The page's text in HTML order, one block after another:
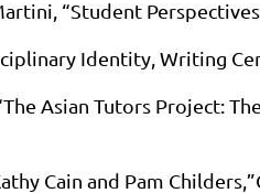
“Student
Identity, Writing
Asian Tutors Project:
Cain and Pam